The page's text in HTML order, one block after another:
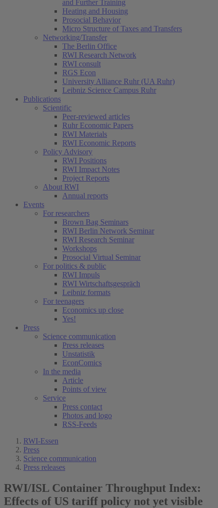
and Further Training
Heating and Housing
Prosocial Behavior
Micro Structure of Taxes and Transfers
Networking/Transfer
The Berlin Office
RWI Research Network
RWI consult
RGS Econ
University Alliance Ruhr (UA Ruhr)
Leibniz Science Campus Ruhr
Publications
Scientific
Peer-reviewed articles
Ruhr Economic Papers
RWI Materials
RWI Economic Reports
Policy Advisory
RWI Positions
RWI Impact Notes
Project Reports
About RWI
Annual reports
Events
For researchers
Brown Bag Seminars
RWI Berlin Network Seminar
RWI Research Seminar
Workshops
Prosocial Virtual Seminar
For politics & public
RWI Impuls
RWI Wirtschaftsgespräch
Leibniz formats
For teenagers
Economics up close
Yes!
Press
Science communication
Press releases
Unstatistik
EconComics
In the media
Article
Points of view
Service
Press contact
Photos and logo
RSS-Feeds
RWI-Essen
Press
Science communication
Press releases
RWI/ISL Container Throughput Index:
Effects of US tariff policy not yet visible